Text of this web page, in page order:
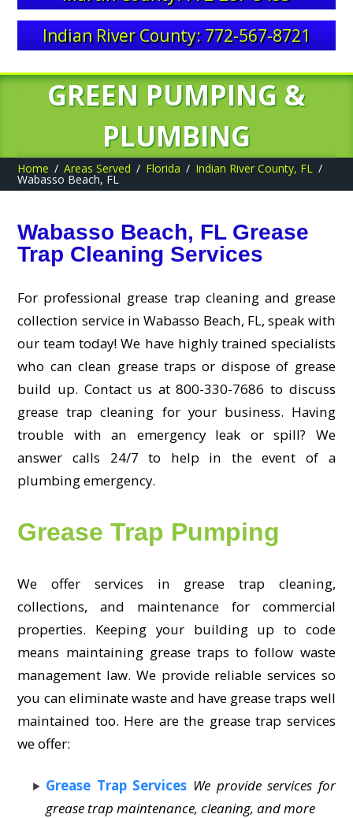
Indian River County: 772-567-8721
GREEN PUMPING &
PLUMBING
Home Areas Served Florida Indian River County, FL
Wabasso Beach, FL
Wabasso Beach, FL Grease
Trap Cleaning Services
For professional grease trap cleaning and grease
collection service in Wabasso Beach, FL, speak with
our team today! We have highly trained specialists
who can clean grease traps or dispose of grease
build up. Contact us at 800-330-7686 to discuss
grease trap cleaning for your business. Having
trouble with an emergency leak or spill? We
answer calls 24/7 to help in the event of a
plumbing emergency.
Grease Trap Pumping
We offer services in grease trap cleaning,
collections, and maintenance for commercial
properties. Keeping your building up to code
means maintaining grease traps to follow waste
management law. We provide reliable services so
you can eliminate waste and have grease traps well
maintained too. Here are the grease trap services
we offer:
Grease Trap Services We provide services for
grease trap maintenance, cleaning, and more